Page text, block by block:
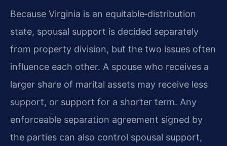
Because Virginia is an equitable‑distribution
state, spousal support is decided separately
from property division, but the two issues often
influence each other. A spouse who receives a
larger share of marital assets may receive less
support, or support for a shorter term. Any
enforceable separation agreement signed by
the parties can also control spousal support,